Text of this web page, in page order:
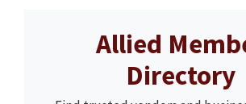
Allied
Directory